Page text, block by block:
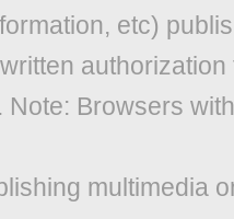
etc)
Note: Browsers
multimedia